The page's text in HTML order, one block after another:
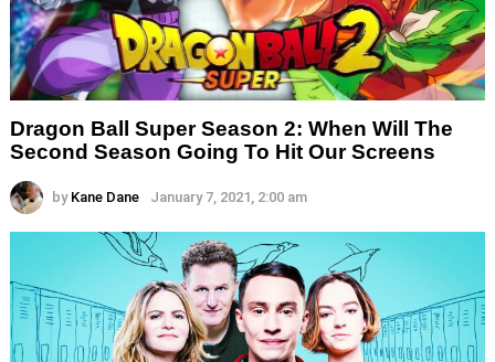
Dragon Ball Super Season 2: When Will The
Second Season Going To Hit Our Screens
by Kane Dane January 7, 2021, 2:00 am